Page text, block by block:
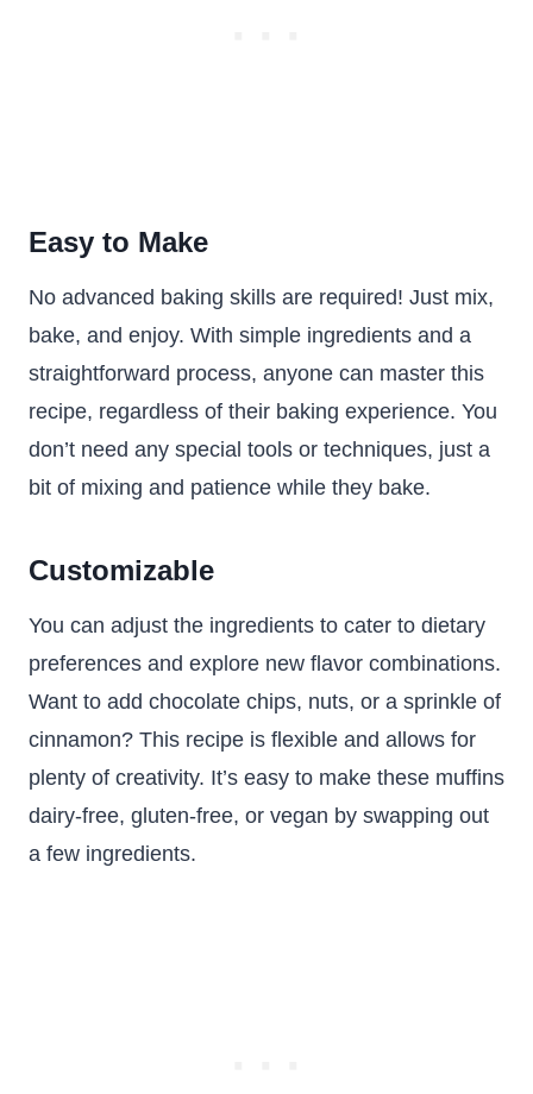
Easy to Make
No advanced baking skills are required! Just mix,
bake, and enjoy. With simple ingredients and a
straightforward process, anyone can master this
recipe, regardless of their baking experience. You
don’t need any special tools or techniques, just a
bit of mixing and patience while they bake.
Customizable
You can adjust the ingredients to cater to dietary
preferences and explore new flavor combinations.
Want to add chocolate chips, nuts, or a sprinkle of
cinnamon? This recipe is flexible and allows for
plenty of creativity. It’s easy to make these muffins
dairy-free, gluten-free, or vegan by swapping out
a few ingredients.